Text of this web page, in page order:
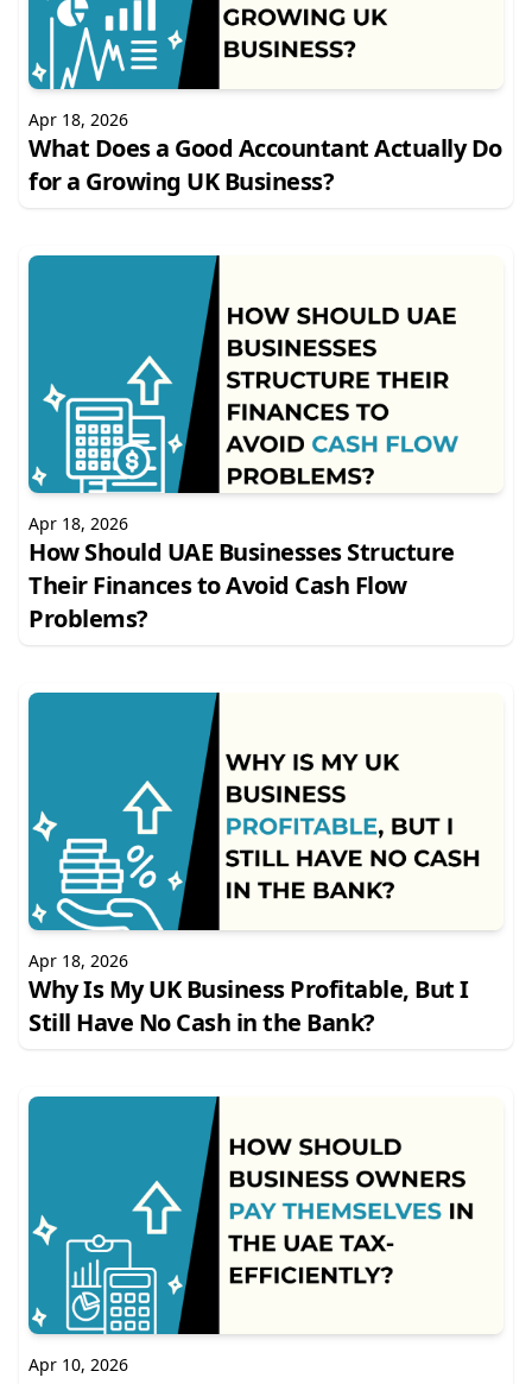
Apr 18, 2026
What Does a Good Accountant Actually Do
for a Growing UK Business?
Apr 18, 2026
How Should UAE Businesses Structure
Their Finances to Avoid Cash Flow
Problems?
Apr 18, 2026
Why Is My UK Business Profitable, But I
Still Have No Cash in the Bank?
Apr 10, 2026